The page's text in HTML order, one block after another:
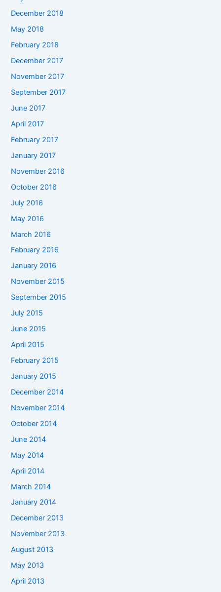
December 2018
May 2018
February 2018
December 2017
November 2017
September 2017
June 2017
April 2017
February 2017
January 2017
November 2016
October 2016
July 2016
May 2016
March 2016
February 2016
January 2016
November 2015
September 2015
July 2015
June 2015
April 2015
February 2015
January 2015
December 2014
November 2014
October 2014
June 2014
May 2014
April 2014
March 2014
January 2014
December 2013
November 2013
August 2013
May 2013
April 2013